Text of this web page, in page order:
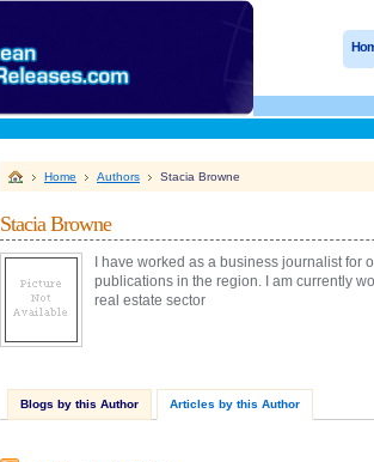
Home Authors Stacia Browne
Stacia Browne
I have worked as a business journalist for
publications in the region. I am currently
real estate sector
Blogs by this Author Articles by this Author